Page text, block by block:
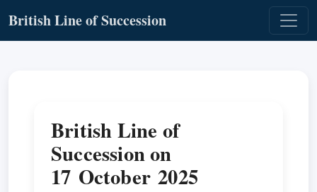
British Line of Succession
British Line of
Succession on
17 October 2025